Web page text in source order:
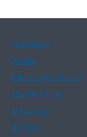
Assistance
Arabic
Chinese (traditional)
Haitian Creole
Portuguese
Tagalog